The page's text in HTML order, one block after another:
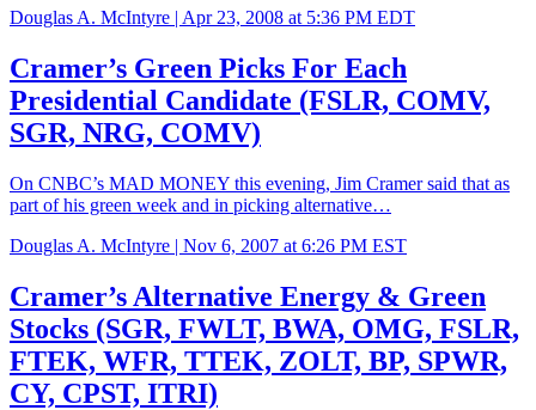
Douglas A. McIntyre | Apr 23, 2008 at 5:36 PM EDT
Cramer’s Green Picks For Each
Presidential Candidate (FSLR, COMV,
SGR, NRG, COMV)
On CNBC’s MAD MONEY this evening, Jim Cramer said that as
part of his green week and in picking alternative…
Douglas A. McIntyre | Nov 6, 2007 at 6:26 PM EST
Cramer’s Alternative Energy & Green
Stocks (SGR, FWLT, BWA, OMG, FSLR,
FTEK, WFR, TTEK, ZOLT, BP, SPWR,
CY, CPST, ITRI)